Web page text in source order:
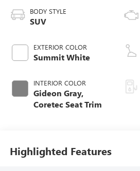
BODY STYLE
SUV
EXTERIOR COLOR
Summit White
INTERIOR COLOR
Gideon Gray,
Coretec Seat Trim
Highlighted Features